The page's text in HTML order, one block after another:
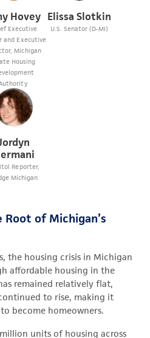
Hovey
Executive
and Executive
Michigan
Housing
Elissa Slotkin
U.S. Senator (D-MI)
Reporter,
Michigan
of Michigan’s
the housing crisis in Michigan
affordable housing in the
remained relatively flat,
to rise, making it
become homeowners.
units of housing across